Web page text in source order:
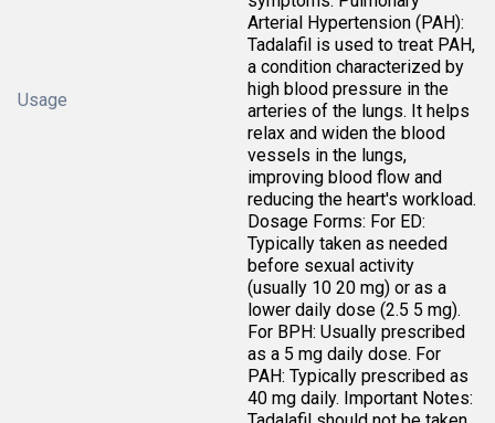
Usage
Arterial Hypertension (PAH):
Tadalafil is used to treat PAH,
a condition characterized by
high blood pressure in the
arteries of the lungs. It helps
relax and widen the blood
vessels in the lungs,
improving blood flow and
reducing the heart's workload.
Dosage Forms: For ED:
Typically taken as needed
before sexual activity
(usually 10 20 mg) or as a
lower daily dose (2.5 5 mg).
For BPH: Usually prescribed
as a 5 mg daily dose. For
PAH: Typically prescribed as
40 mg daily. Important Notes: